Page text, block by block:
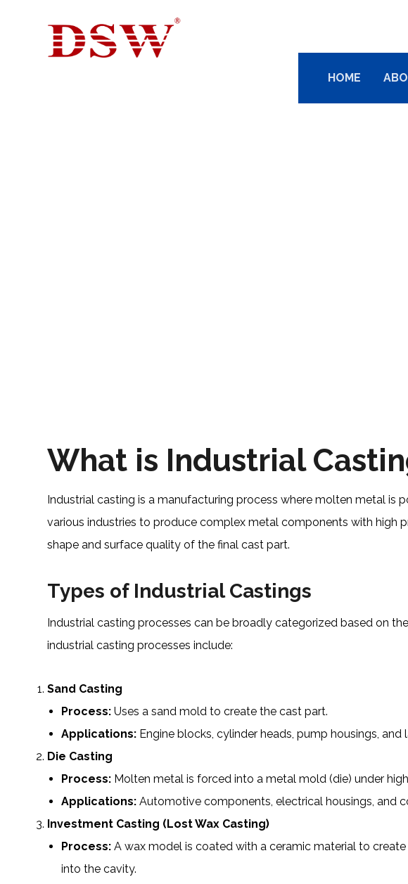
HOME
What is Industrial
Industrial casting is a manufacturing process where molten metal is
various industries to produce complex metal components with high
shape and surface quality of the final cast part.
Types of Industrial Castings
Industrial casting processes can be broadly categorized based on
industrial casting processes include:
Sand Casting
Process: Uses a sand mold to create the cast part.
Applications: Engine blocks, cylinder heads, pump housings, and
Die Casting
Process: Molten metal is forced into a metal mold (die) under
Applications: Automotive components, electrical housings, and
Investment Casting (Lost Wax Casting)
Process: A wax model is coated with a ceramic material to
into the cavity.